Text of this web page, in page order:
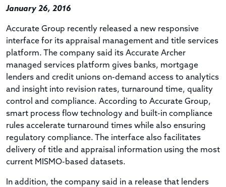
January 26, 2016
Accurate Group recently released a new responsive
interface for its appraisal management and title services
platform. The company said its Accurate Archer
managed services platform gives banks, mortgage
lenders and credit unions on-demand access to analytics
and insight into revision rates, turnaround time, quality
control and compliance. According to Accurate Group,
smart process flow technology and built-in compliance
rules accelerate turnaround times while also ensuring
regulatory compliance. The interface also facilitates
delivery of title and appraisal information using the most
current MISMO-based datasets.
In addition, the company said in a release that lenders